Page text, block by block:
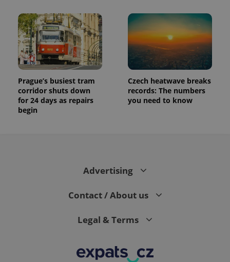
Prague’s busiest tram
corridor shuts down
for 24 days as repairs
begin
Czech heatwave breaks
records: The numbers
you need to know
Advertising
Contact / About us
Legal & Terms